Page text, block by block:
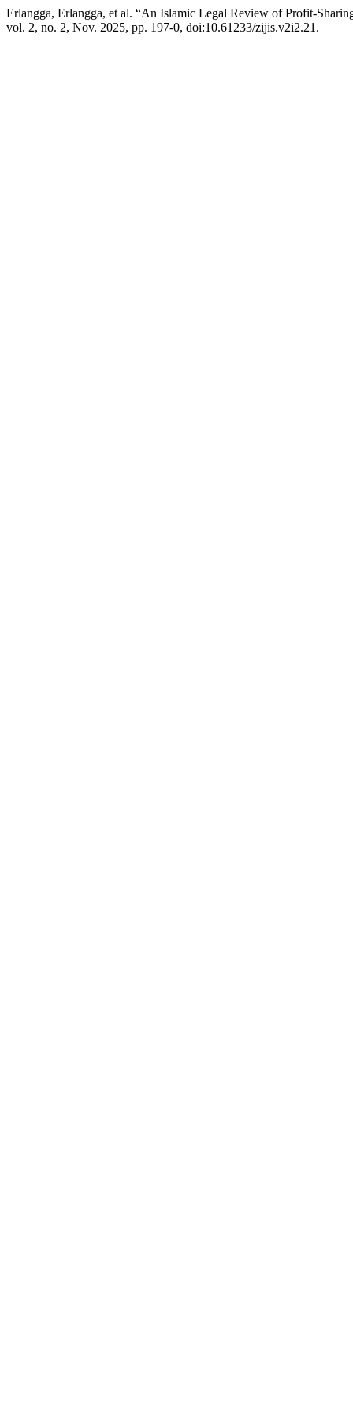
Erlangga, Erlangga, et al. “An Islamic Legal Review of Profit-
vol. 2, no. 2, Nov. 2025, pp. 197-0, doi:10.61233/zijis.v2i2.21.